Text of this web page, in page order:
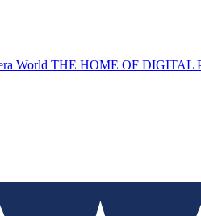
World THE HOME OF DIGITAL